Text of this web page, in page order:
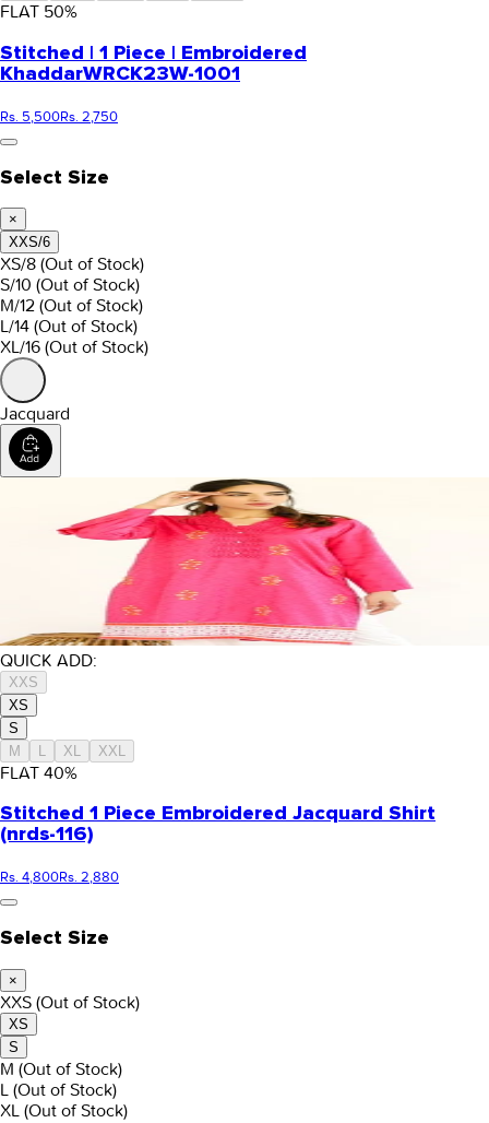
FLAT 50%
Stitched | 1 Piece | Embroidered
KhaddarWRCK23W-1001
Rs. 5,500Rs. 2,750
Select Size
×
XXS/6
XS/8 (Out of Stock)
S/10 (Out of Stock)
M/12 (Out of Stock)
L/14 (Out of Stock)
XL/16 (Out of Stock)
Jacquard
QUICK ADD:
XXS
XS
S
M
L XL XXL
FLAT 40%
Stitched 1 Piece Embroidered Jacquard Shirt
(nrds-116)
Rs. 4,800Rs. 2,880
Select Size
×
XXS (Out of Stock)
XS
S
M (Out of Stock)
L (Out of Stock)
XL (Out of Stock)